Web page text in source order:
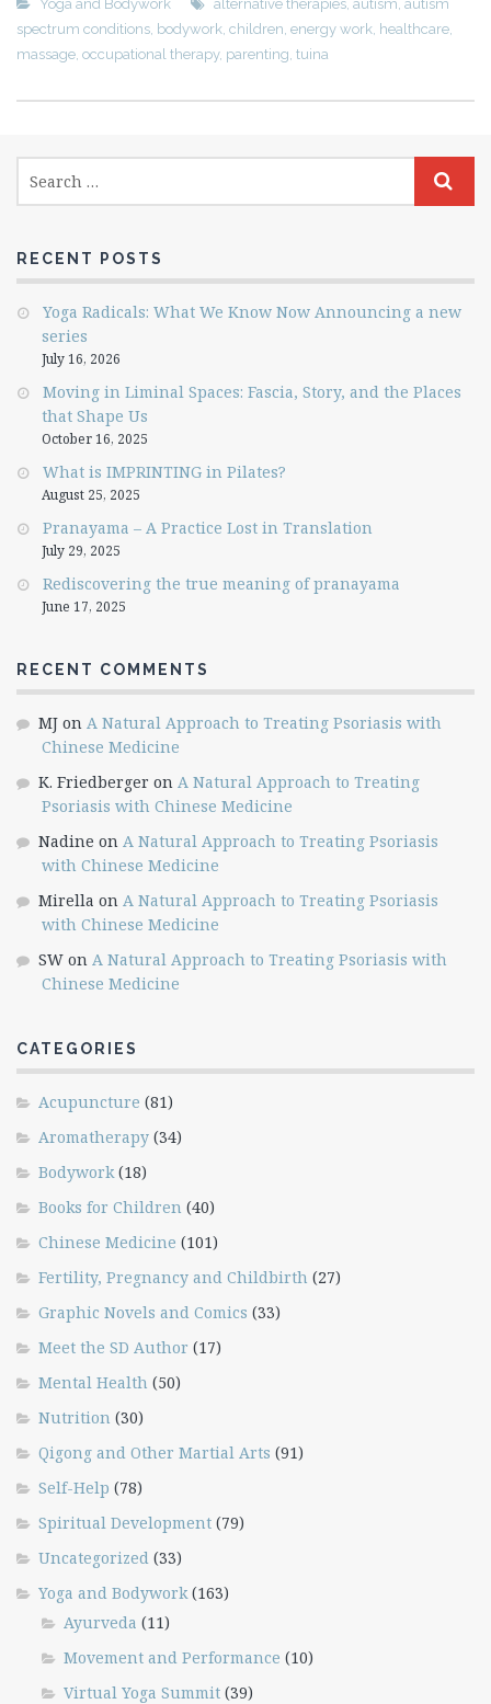
Yoga and Bodywork alternative therapies autism autism
spectrum conditions bodywork children energy work healthcare
massage occupational therapy, parenting tuina
RECENT POSTS
Yoga Radicals: What We Know Now Announcing a new
series
July 16, 2026
Moving in Liminal Spaces: Fascia, Story, and the Places
that Shape Us
October 16, 2025
What is IMPRINTING in Pilates?
August 25, 2025
Pranayama – A Practice Lost in Translation
July 29, 2025
Rediscovering the true meaning of pranayama
June 17, 2025
RECENT COMMENTS
MJ on A Natural Approach to Treating Psoriasis with
Chinese Medicine
K. Friedberger on A Natural Approach to Treating
Psoriasis with Chinese Medicine
Nadine on A Natural Approach to Treating Psoriasis
with Chinese Medicine
Mirella on A Natural Approach to Treating Psoriasis
with Chinese Medicine
SW on A Natural Approach to Treating Psoriasis with
Chinese Medicine
CATEGORIES
Acupuncture (81)
Aromatherapy (34)
Bodywork (18)
Books for Children (40)
Chinese Medicine (101)
Fertility, Pregnancy and Childbirth (27)
Graphic Novels and Comics (33)
Meet the SD Author (17)
Mental Health (50)
Nutrition (30)
Qigong and Other Martial Arts (91)
Self-Help (78)
Spiritual Development (79)
Uncategorized (33)
Yoga and Bodywork (163)
Ayurveda (11)
Movement and Performance (10)
Virtual Yoga Summit (39)